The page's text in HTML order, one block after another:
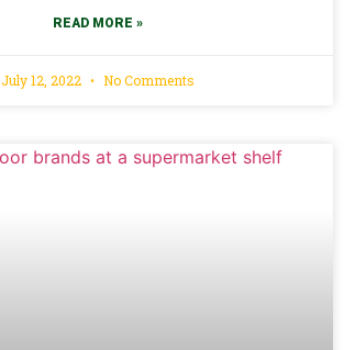
READ MORE »
July 12, 2022 No Comments